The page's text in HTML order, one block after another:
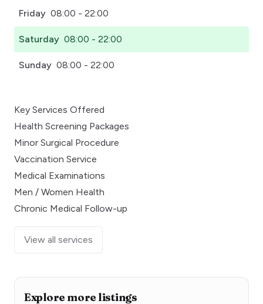
Friday 08:00 - 22:00
Saturday 08:00 - 22:00
Sunday 08:00 - 22:00
Key Services Offered
Health Screening Packages
Minor Surgical Procedure
Vaccination Service
Medical Examinations
Men / Women Health
Chronic Medical Follow-up
View all services
Explore more listings